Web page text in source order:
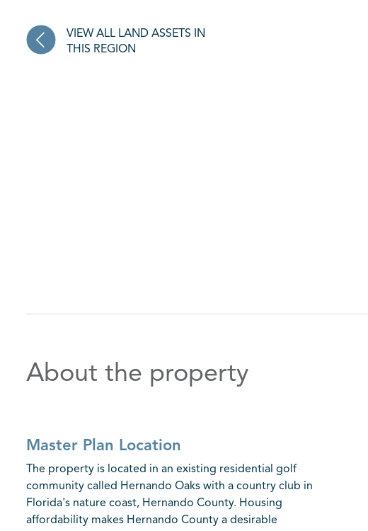
VIEW ALL LAND ASSETS IN
THIS REGION
About the property
Master Plan Location
The property is located in an existing residential golf
community called Hernando Oaks with a country club in
Florida's nature coast, Hernando County. Housing
affordability makes Hernando County a desirable